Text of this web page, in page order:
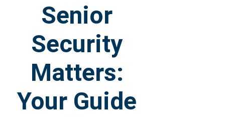
Senior
Security
Matters:
Your Guide